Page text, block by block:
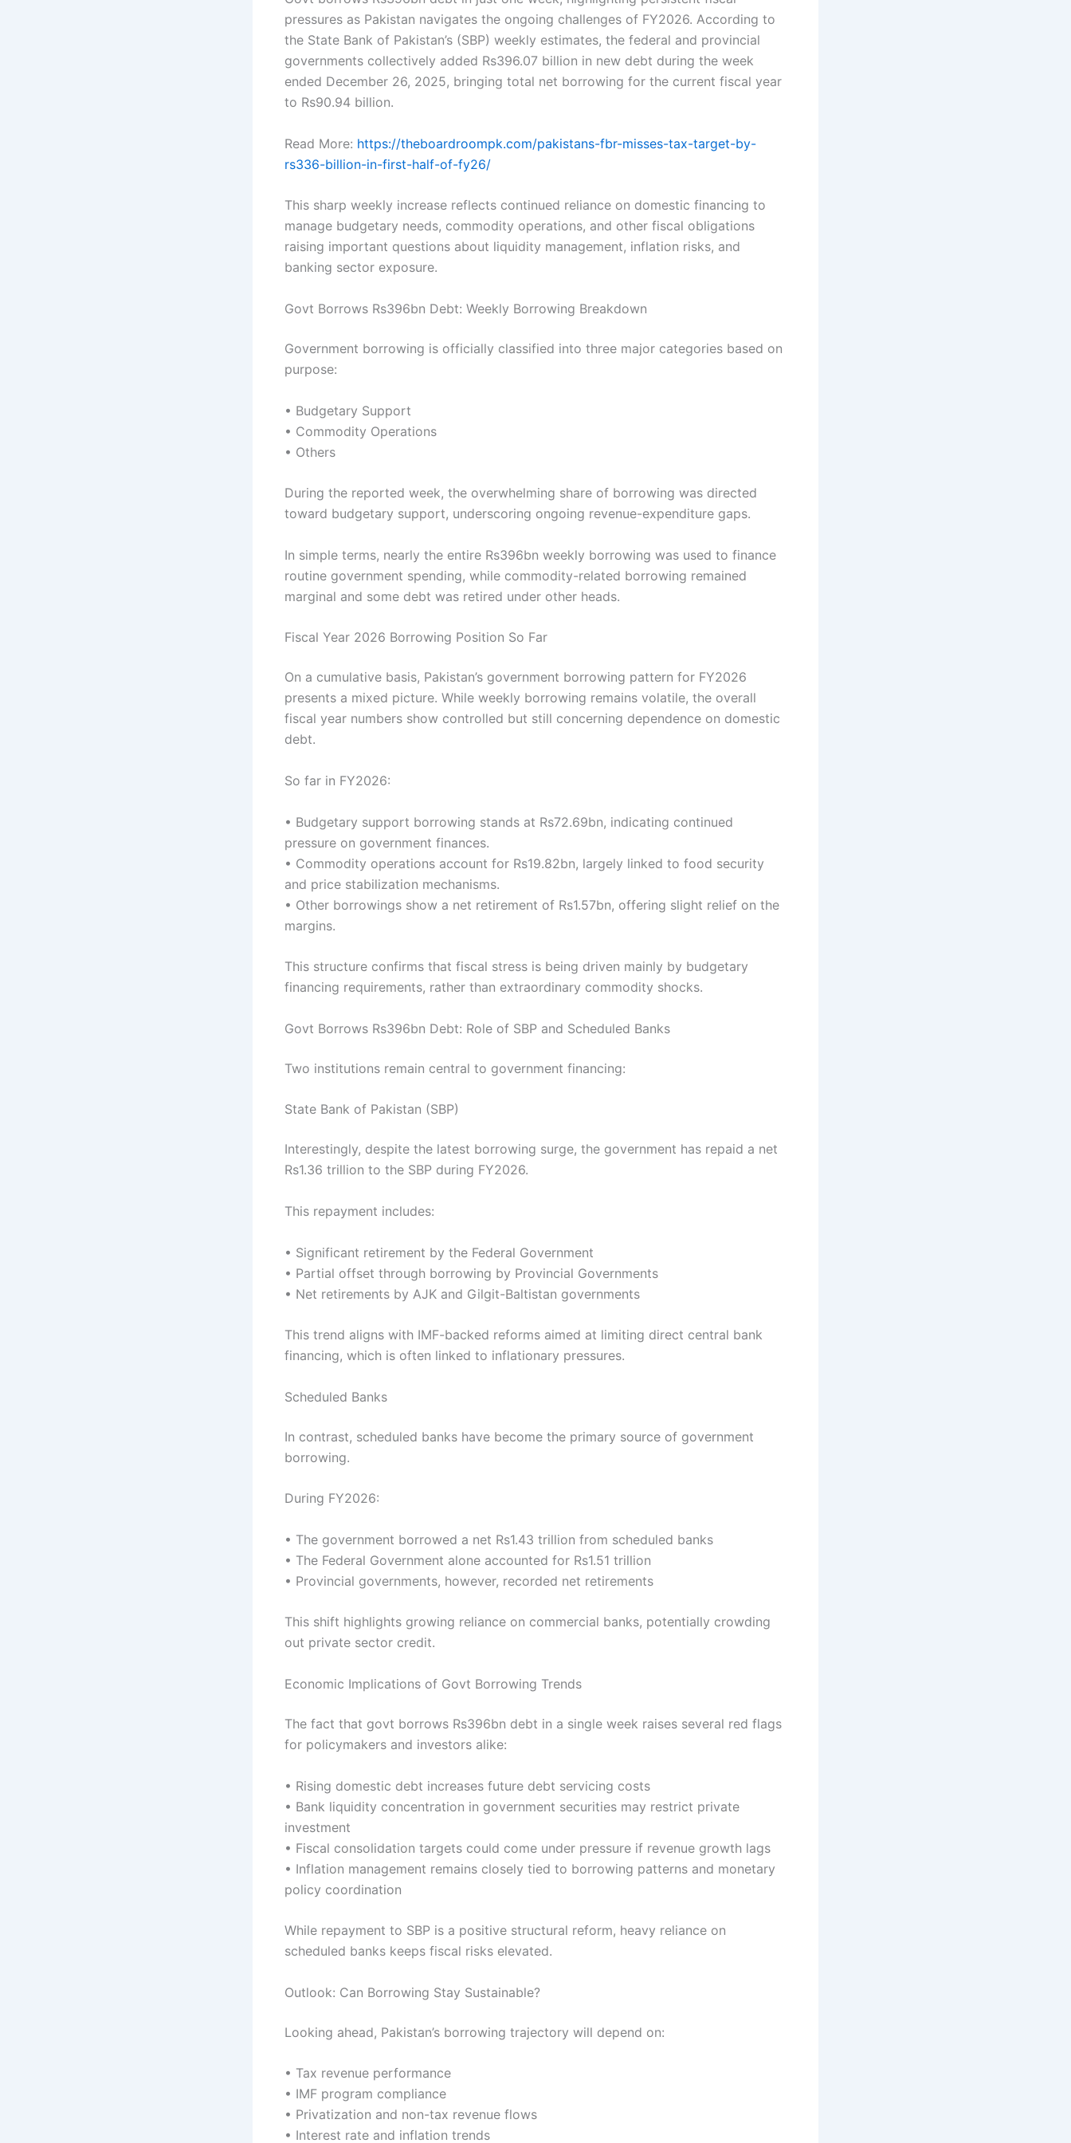
pressures as Pakistan navigates the ongoing challenges of FY2026. According to
the State Bank of Pakistan’s (SBP) weekly estimates, the federal and provincial
governments collectively added Rs396.07 billion in new debt during the week
ended December 26, 2025, bringing total net borrowing for the current fiscal year
to Rs90.94 billion.
Read More: https://theboardroompk.com/pakistans-fbr-misses-tax-target-by-
rs336-billion-in-first-half-of-fy26/
This sharp weekly increase reflects continued reliance on domestic financing to
manage budgetary needs, commodity operations, and other fiscal obligations
raising important questions about liquidity management, inflation risks, and
banking sector exposure.
Govt Borrows Rs396bn Debt: Weekly Borrowing Breakdown
Government borrowing is officially classified into three major categories based on
purpose:
• Budgetary Support
• Commodity Operations
• Others
During the reported week, the overwhelming share of borrowing was directed
toward budgetary support, underscoring ongoing revenue-expenditure gaps.
In simple terms, nearly the entire Rs396bn weekly borrowing was used to finance
routine government spending, while commodity-related borrowing remained
marginal and some debt was retired under other heads.
Fiscal Year 2026 Borrowing Position So Far
On a cumulative basis, Pakistan’s government borrowing pattern for FY2026
presents a mixed picture. While weekly borrowing remains volatile, the overall
fiscal year numbers show controlled but still concerning dependence on domestic
debt.
So far in FY2026:
• Budgetary support borrowing stands at Rs72.69bn, indicating continued
pressure on government finances.
• Commodity operations account for Rs19.82bn, largely linked to food security
and price stabilization mechanisms.
• Other borrowings show a net retirement of Rs1.57bn, offering slight relief on the
margins.
This structure confirms that fiscal stress is being driven mainly by budgetary
financing requirements, rather than extraordinary commodity shocks.
Govt Borrows Rs396bn Debt: Role of SBP and Scheduled Banks
Two institutions remain central to government financing:
State Bank of Pakistan (SBP)
Interestingly, despite the latest borrowing surge, the government has repaid a net
Rs1.36 trillion to the SBP during FY2026.
This repayment includes:
• Significant retirement by the Federal Government
• Partial offset through borrowing by Provincial Governments
• Net retirements by AJK and Gilgit-Baltistan governments
This trend aligns with IMF-backed reforms aimed at limiting direct central bank
financing, which is often linked to inflationary pressures.
Scheduled Banks
In contrast, scheduled banks have become the primary source of government
borrowing.
During FY2026:
• The government borrowed a net Rs1.43 trillion from scheduled banks
• The Federal Government alone accounted for Rs1.51 trillion
• Provincial governments, however, recorded net retirements
This shift highlights growing reliance on commercial banks, potentially crowding
out private sector credit.
Economic Implications of Govt Borrowing Trends
The fact that govt borrows Rs396bn debt in a single week raises several red flags
for policymakers and investors alike:
• Rising domestic debt increases future debt servicing costs
• Bank liquidity concentration in government securities may restrict private
investment
• Fiscal consolidation targets could come under pressure if revenue growth lags
• Inflation management remains closely tied to borrowing patterns and monetary
policy coordination
While repayment to SBP is a positive structural reform, heavy reliance on
scheduled banks keeps fiscal risks elevated.
Outlook: Can Borrowing Stay Sustainable?
Looking ahead, Pakistan’s borrowing trajectory will depend on:
• Tax revenue performance
• IMF program compliance
• Privatization and non-tax revenue flows
• Interest rate and inflation trends